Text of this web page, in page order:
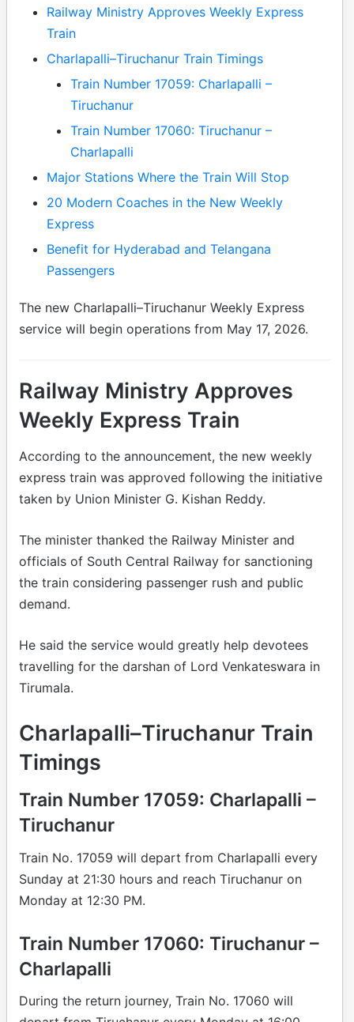
Railway Ministry Approves Weekly Express
Train
Charlapalli–Tiruchanur Train Timings
Train Number 17059: Charlapalli –
Tiruchanur
Train Number 17060: Tiruchanur –
Charlapalli
Major Stations Where the Train Will Stop
20 Modern Coaches in the New Weekly
Express
Benefit for Hyderabad and Telangana
Passengers
The new Charlapalli–Tiruchanur Weekly Express
service will begin operations from May 17, 2026.
Railway Ministry Approves
Weekly Express Train
According to the announcement, the new weekly
express train was approved following the initiative
taken by Union Minister G. Kishan Reddy.
The minister thanked the Railway Minister and
officials of South Central Railway for sanctioning
the train considering passenger rush and public
demand.
He said the service would greatly help devotees
travelling for the darshan of Lord Venkateswara in
Tirumala.
Charlapalli–Tiruchanur Train
Timings
Train Number 17059: Charlapalli –
Tiruchanur
Train No. 17059 will depart from Charlapalli every
Sunday at 21:30 hours and reach Tiruchanur on
Monday at 12:30 PM.
Train Number 17060: Tiruchanur –
Charlapalli
During the return journey, Train No. 17060 will